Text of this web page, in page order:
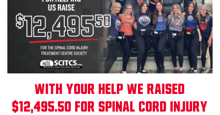
With Your Help We Raised
$12,495.50 for Spinal Cord Injury